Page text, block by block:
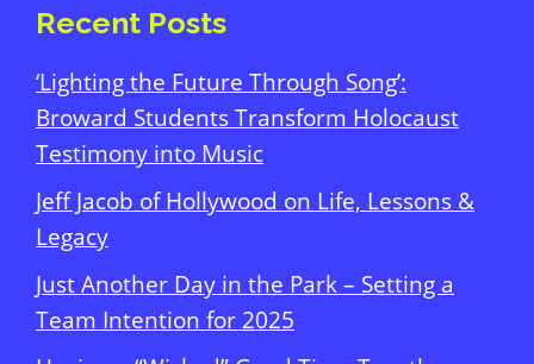
Recent Posts
‘Lighting the Future Through Song’:
Broward Students Transform Holocaust
Testimony into Music
Jeff Jacob of Hollywood on Life, Lessons &
Legacy
Just Another Day in the Park – Setting a
Team Intention for 2025